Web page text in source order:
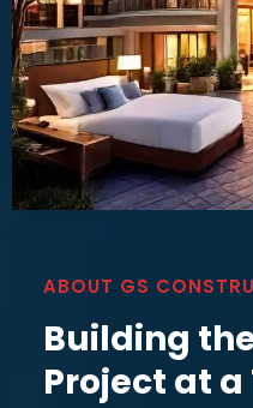
ABOUT GS
Building
Project at a